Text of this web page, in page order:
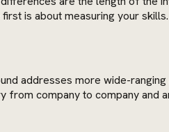
is about measuring your skills.
addresses more wide-
company to company and